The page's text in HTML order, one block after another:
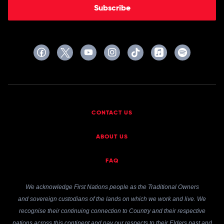
Subscribe
CONTACT US
ABOUT US
FAQ
We acknowledge First Nations people as the Traditional Owners
and sovereign custodians of the lands on which we work and live. We
recognise their continuing connection to Country and their respective